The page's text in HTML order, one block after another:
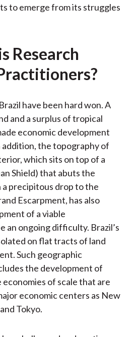
to emerge from its struggles
Research
have been hard won. A
and a surplus of tropical
economic development
addition, the topography of
which sits on top of a
Shield) that abuts the
precipitous drop to the
Escarpment, has also
of a viable
an ongoing difficulty. Brazil’s
on flat tracts of land
Such geographic
the development of
of scale that are
economic centers as New
Tokyo.